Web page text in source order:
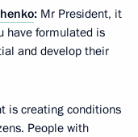
: Mr President, it
have formulated is
and develop their
is creating conditions
People with